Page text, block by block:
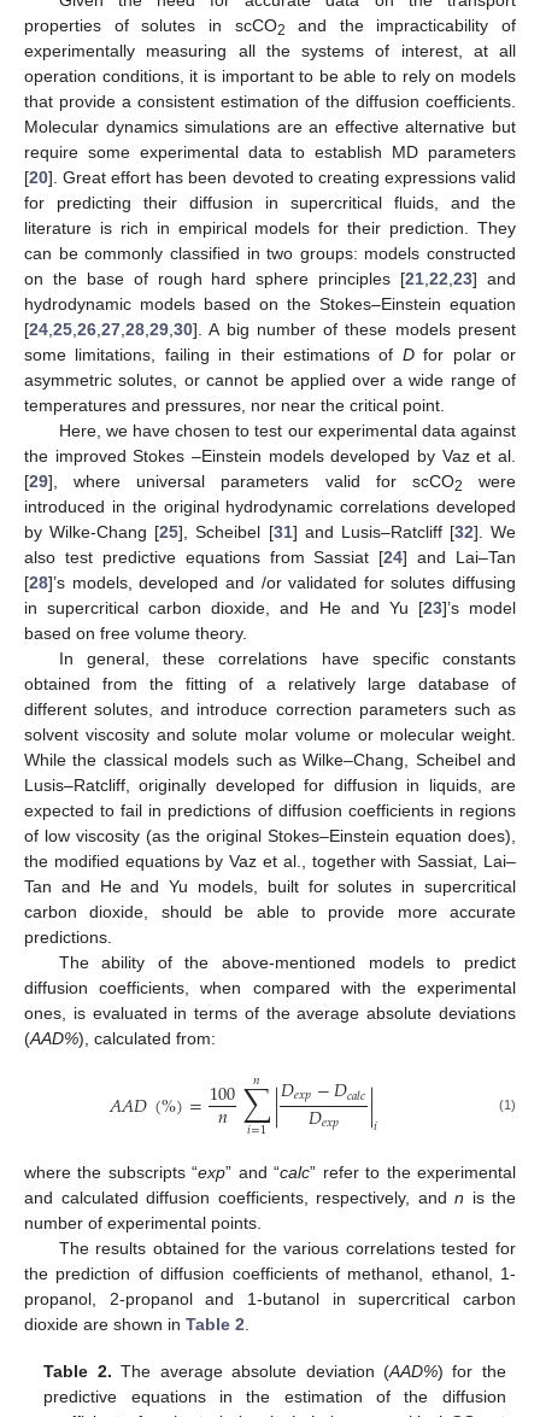
properties of solutes in scCO2
and the impracticability of
experimentally measuring all the systems of interest, at all
operation conditions, it is important to be able to rely on models
that provide a consistent estimation of the diffusion coefficients.
Molecular dynamics simulations are an effective alternative but
require some experimental data to establish MD parameters
[20]. Great effort has been devoted to creating expressions valid
for predicting their diffusion in supercritical fluids, and the
literature is rich in empirical models for their prediction. They
can be commonly classified in two groups: models constructed
on the base of rough hard sphere principles [21 ,22 ,23] and
hydrodynamic models based on the Stokes–Einstein equation
[24 25 26 27 28 29 30]. A big number of these models present
some limitations, failing in their estimations of Dfor polar or
asymmetric solutes, or cannot be applied over a wide range of
temperatures and pressures, nor near the critical point.
Here, we have chosen to test our experimental data against
the improved Stokes –Einstein models developed by Vaz et al.
[29], where universal parameters valid for scCO2
were
introduced in the original hydrodynamic correlations developed
by Wilke-Chang [25], Scheibel [31] and Lusis–Ratcliff [32]. We
also test predictive equations from Sassiat [24] and Lai–Tan
[28]’s models, developed and /or validated for solutes diffusing
in supercritical carbon dioxide, and He and Yu [23]’s model
based on free volume theory.
In general, these correlations have specific constants
obtained from the fitting of a relatively large database of
different solutes, and introduce correction parameters such as
solvent viscosity and solute molar volume or molecular weight.
While the classical models such as Wilke–Chang, Scheibel and
Lusis–Ratcliff, originally developed for diffusion in liquids, are
expected to fail in predictions of diffusion coefficients in regions
of low viscosity (as the original Stokes–Einstein equation does),
the modified equations by Vaz et al., together with Sassiat, Lai–
Tan and He and Yu models, built for solutes in supercritical
carbon dioxide, should be able to provide more accurate
predictions.
The ability of the above-mentioned models to predict
diffusion coefficients, when compared with the experimental
ones, is evaluated in terms of the average absolute deviations
(AAD%), calculated from:
𝐴𝐴𝐷(%)=100
𝑛 ∑
𝑖=1
𝑛 |𝐷𝑒𝑥𝑝−𝐷𝑐𝑎𝑙𝑐
𝐷𝑒𝑥𝑝 |𝑖 (1)
where the subscripts “exp” and “calc” refer to the experimental
and calculated diffusion coefficients, respectively, and n is the
number of experimental points.
The results obtained for the various correlations tested for
the prediction of diffusion coefficients of methanol, ethanol, 1-
propanol, 2-propanol and 1-butanol in supercritical carbon
dioxide are shown in Table 2.
Table 2. The average absolute deviation (AAD%) for the
predictive equations in the estimation of the diffusion